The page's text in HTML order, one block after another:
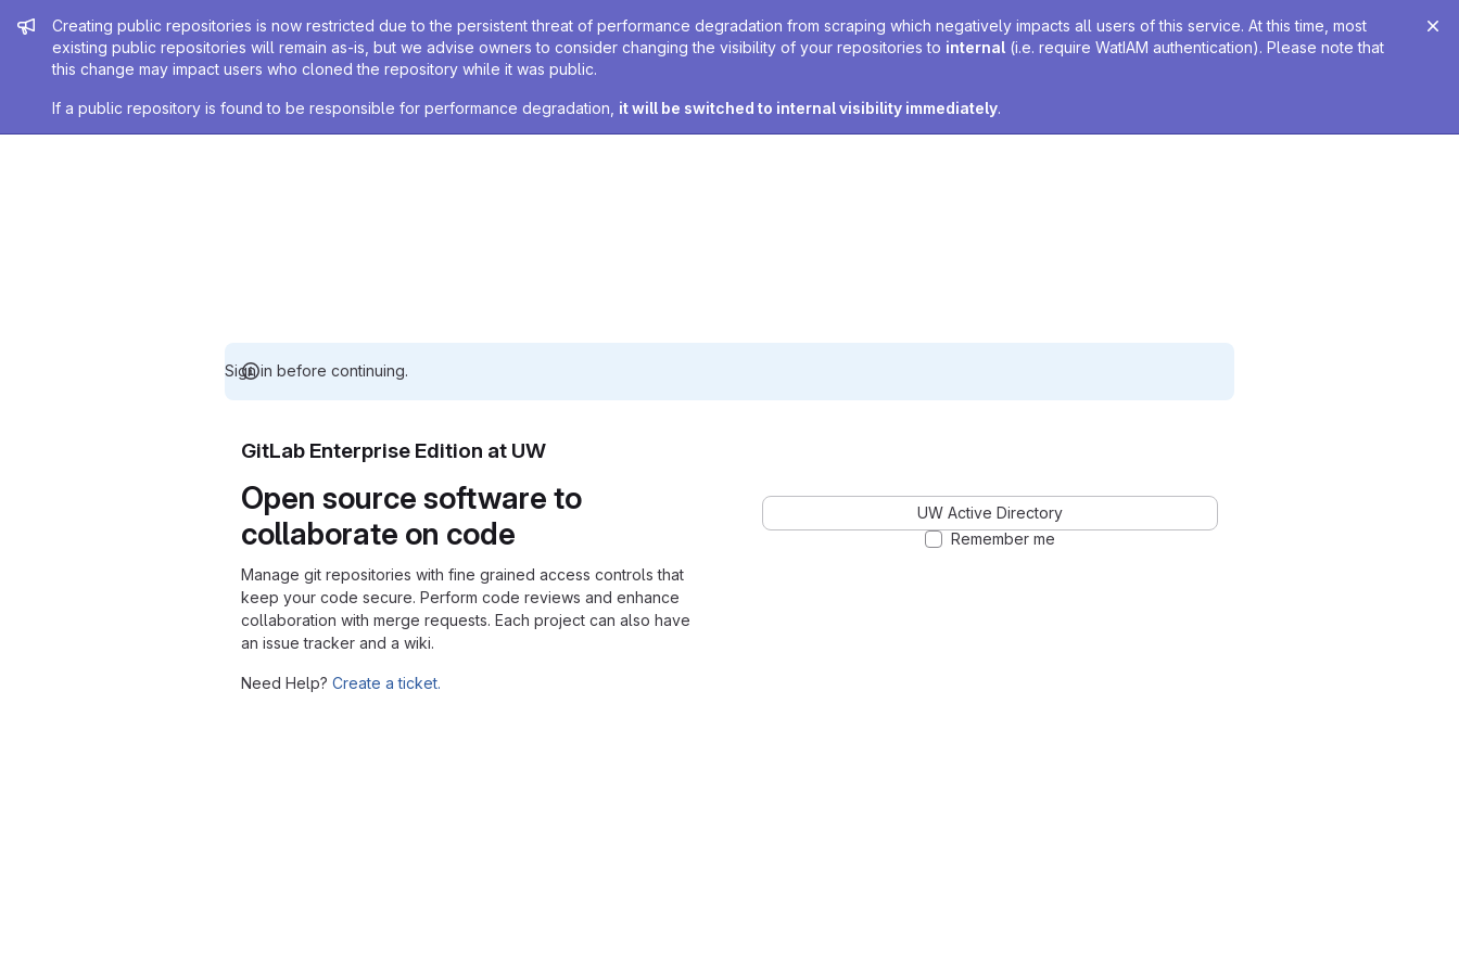
Admin message
Creating public repositories is now restricted due to the persistent threat of performance degradation from scraping which negatively impacts all users of this service. At this time, most
existing public repositories will remain as-is, but we advise owners to consider changing the visibility of your repositories to internal (i.e. require WatIAM authentication). Please note that
this change may impact users who cloned the repository while it was public.
If a public repository is found to be responsible for performance degradation, it will be switched to internal visibility immediately.
Sign in before continuing.
GitLab Enterprise Edition at UW
Open source software to
collaborate on code
Manage git repositories with fine grained access controls that
keep your code secure. Perform code reviews and enhance
collaboration with merge requests. Each project can also have
an issue tracker and a wiki.
Need Help? Create a ticket.
UW Active Directory
Remember me